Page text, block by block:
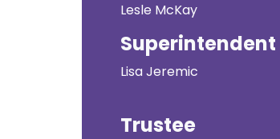
Lesle McKay
Superintendent
Lisa Jeremic
Trustee